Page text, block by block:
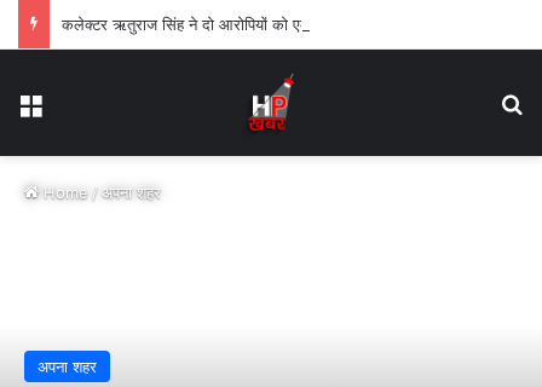
कलेक्टर ऋतुराज सिंह ने दो आरोपियों को एक-एक वर्ष के लिए किया जिलाबदर
Menu
Home/अपना शहर
अपना शहर